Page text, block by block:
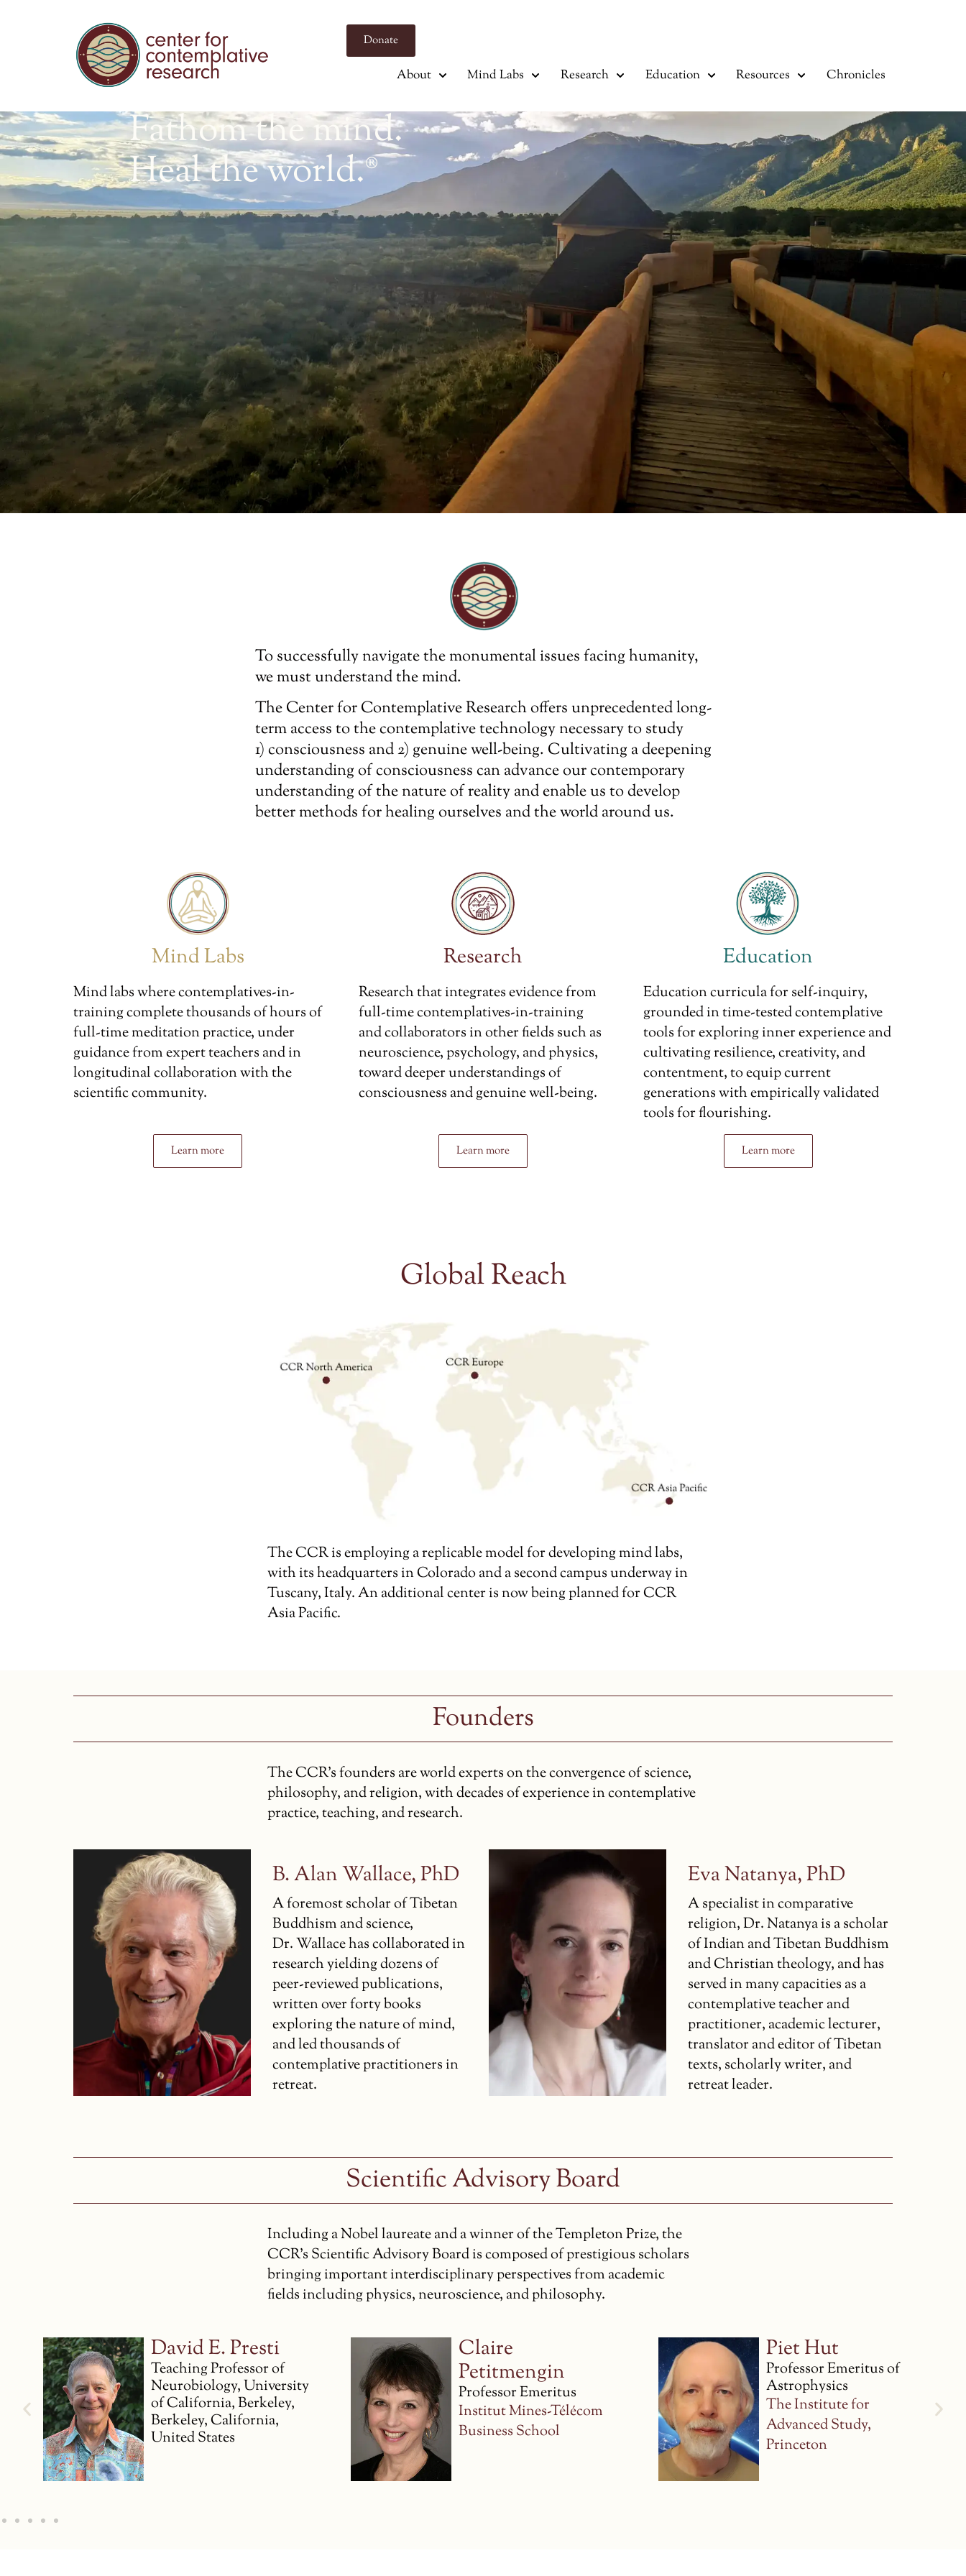
Donate
About Mind Labs Research Education Resources Chronicles
Fathom the mind.
Heal the world.®
To successfully navigate the monumental issues facing humanity,
we must understand the mind.
The Center for Contemplative Research offers unprecedented long-
term access to the contemplative technology necessary to study
1) consciousness and 2) genuine well-being. Cultivating a deepening
understanding of consciousness can advance our contemporary
understanding of the nature of reality and enable us to develop
better methods for healing ourselves and the world around us.
Mind Labs
Mind labs where contemplatives-in-
training complete thousands of hours of
full-time meditation practice, under
guidance from expert teachers and in
longitudinal collaboration with the
scientific community.
Learn more
Research
Research that integrates evidence from
full-time contemplatives-in-training
and collaborators in other fields such as
neuroscience, psychology, and physics,
toward deeper understandings of
consciousness and genuine well-being.
Learn more
Education
Education curricula for self-inquiry,
grounded in time-tested contemplative
tools for exploring inner experience and
cultivating resilience, creativity, and
contentment, to equip current
generations with empirically validated
tools for flourishing.
Learn more
Global Reach
The CCR is employing a replicable model for developing mind labs,
with its headquarters in Colorado and a second campus underway in
Tuscany, Italy. An additional center is now being planned for CCR
Asia Pacific.
Founders
The CCR’s founders are world experts on the convergence of science,
philosophy, and religion, with decades of experience in contemplative
practice, teaching, and research.
B. Alan Wallace, PhD
A foremost scholar of Tibetan
Buddhism and science,
Dr. Wallace has collaborated in
research yielding dozens of
peer-reviewed publications,
written over forty books
exploring the nature of mind,
and led thousands of
contemplative practitioners in
retreat.
Eva Natanya, PhD
A specialist in comparative
religion, Dr. Natanya is a scholar
of Indian and Tibetan Buddhism
and Christian theology, and has
served in many capacities as a
contemplative teacher and
practitioner, academic lecturer,
translator and editor of Tibetan
texts, scholarly writer, and
retreat leader.
Scientific Advisory Board
Including a Nobel laureate and a winner of the Templeton Prize, the
CCR’s Scientific Advisory Board is composed of prestigious scholars
bringing important interdisciplinary perspectives from academic
fields including physics, neuroscience, and philosophy.
Claire
Petitmengin
Professor Emeritus
Institut Mines-Télécom
Business School
Piet Hut
Professor Emeritus of
Astrophysics
The Institute for
Advanced Study,
Marcelo Gleiser
Professor of Physics and
Astronomy
Dartmouth College